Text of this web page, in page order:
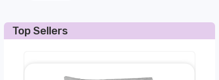
Top Sellers